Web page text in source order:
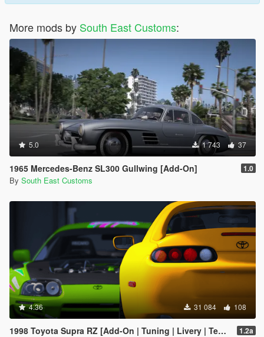
More mods by South East Customs:
5.0 1 743 37
1965 Mercedes-Benz SL300 Gullwing [Add-On] 1.0
By South East Customs
4.36 31 084 108
1998 Toyota Supra RZ [Add-On | Tuning | Livery | Template | RHD] 1.2a